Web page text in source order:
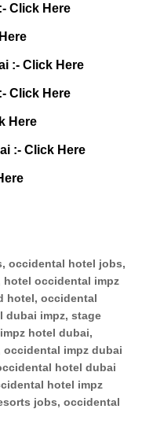
Click Here
:- Click Here
Click Here
Here
:- Click Here
occidental hotel jobs,
hotel occidental impz
hotel, occidental
dubai impz, stage
hotel dubai,
impz dubai
hotel dubai
hotel impz
jobs, occidental